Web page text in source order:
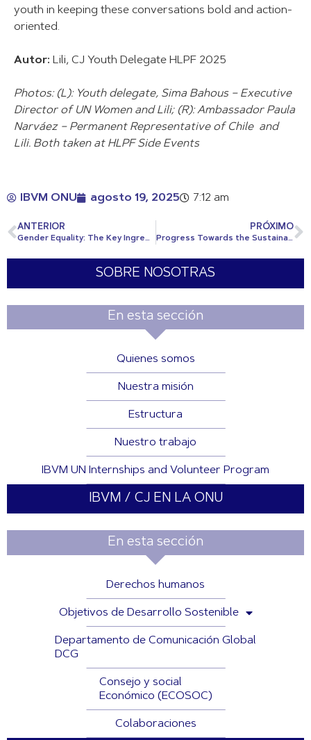
youth in keeping these conversations bold and action-
oriented.
Autor: Lili, CJ Youth Delegate HLPF 2025
Photos: (L): Youth delegate, Sima Bahous – Executive
Director of UN Women and Lili; (R): Ambassador Paula
Narváez – Permanent Representative of Chile and
Lili. Both taken at HLPF Side Events
IBVM ONU agosto 19, 2025 7:12 am
ANTERIOR
Gender Equality: The Key Ingredient for SDG2030
PRÓXIMO
Progress Towards the Sustainable Development Goals 2025
SOBRE NOSOTRAS
En esta sección
Quienes somos
Nuestra misión
Estructura
Nuestro trabajo
IBVM UN Internships and Volunteer Program
IBVM / CJ EN LA ONU
En esta sección
Derechos humanos
Objetivos de Desarrollo Sostenible
Departamento de Comunicación Global
DCG
Consejo y social
Económico (ECOSOC)
Colaboraciones